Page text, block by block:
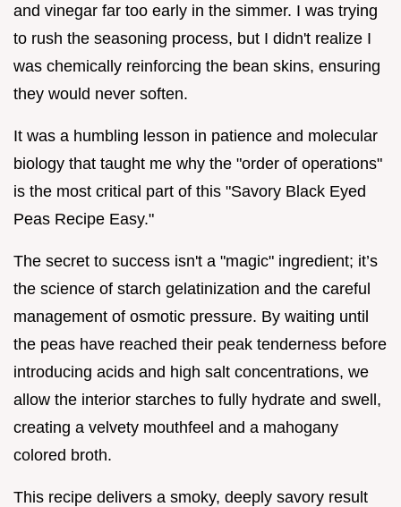
and vinegar far too early in the simmer. I was trying
to rush the seasoning process, but I didn't realize I
was chemically reinforcing the bean skins, ensuring
they would never soften.
It was a humbling lesson in patience and molecular
biology that taught me why the "order of operations"
is the most critical part of this "Savory Black Eyed
Peas Recipe Easy."
The secret to success isn't a "magic" ingredient; it’s
the science of starch gelatinization and the careful
management of osmotic pressure. By waiting until
the peas have reached their peak tenderness before
introducing acids and high salt concentrations, we
allow the interior starches to fully hydrate and swell,
creating a velvety mouthfeel and a mahogany
colored broth.
This recipe delivers a smoky, deeply savory result